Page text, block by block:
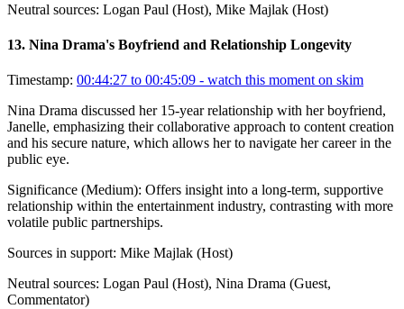
Neutral sources: Logan Paul (Host), Mike Majlak (Host)
13. Nina Drama's Boyfriend and Relationship Longevity
Timestamp: 00:44:27 to 00:45:09 - watch this moment on skim
Nina Drama discussed her 15-year relationship with her boyfriend,
Janelle, emphasizing their collaborative approach to content creation
and his secure nature, which allows her to navigate her career in the
public eye.
Significance (Medium): Offers insight into a long-term, supportive
relationship within the entertainment industry, contrasting with more
volatile public partnerships.
Sources in support: Mike Majlak (Host)
Neutral sources: Logan Paul (Host), Nina Drama (Guest,
Commentator)